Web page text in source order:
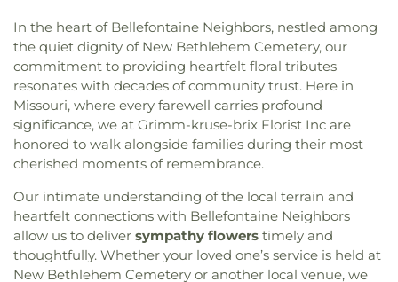
In the heart of Bellefontaine Neighbors, nestled among
the quiet dignity of New Bethlehem Cemetery, our
commitment to providing heartfelt floral tributes
resonates with decades of community trust. Here in
Missouri, where every farewell carries profound
significance, we at Grimm-kruse-brix Florist Inc are
honored to walk alongside families during their most
cherished moments of remembrance.
Our intimate understanding of the local terrain and
heartfelt connections with Bellefontaine Neighbors
allow us to deliver sympathy flowers timely and
thoughtfully. Whether your loved one’s service is held at
New Bethlehem Cemetery or another local venue, we